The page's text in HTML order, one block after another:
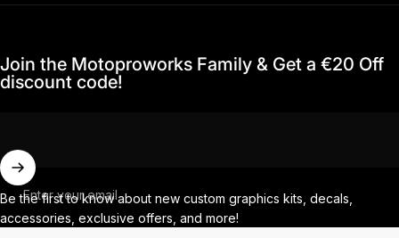
Join the Motoproworks Family & Get a €20 Off
discount code!
Enter your email
Be the first to know about new custom graphics kits, decals,
accessories, exclusive offers, and more!